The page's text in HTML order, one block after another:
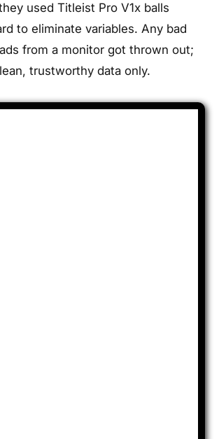
used Titleist Pro V1x balls
to eliminate variables. Any bad
from a monitor got thrown out;
trustworthy data only.